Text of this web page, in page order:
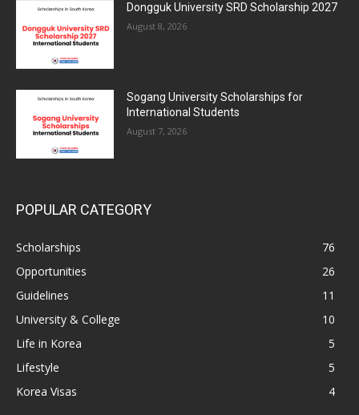
Dongguk University SRD Scholarship 2027
August 8, 2026
Sogang University Scholarships for
International Students
August 7, 2026
POPULAR CATEGORY
Scholarships
76
Opportunities
26
Guidelines
11
University & College
10
Life in Korea
5
Lifestyle
5
Korea Visas
4